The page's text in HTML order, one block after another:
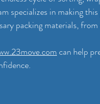
specializes in making
packing materials,
can help